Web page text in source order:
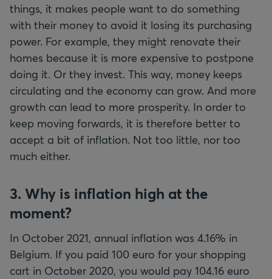
things, it makes people want to do something
with their money to avoid it losing its purchasing
power. For example, they might renovate their
homes because it is more expensive to postpone
doing it. Or they invest. This way, money keeps
circulating and the economy can grow. And more
growth can lead to more prosperity. In order to
keep moving forwards, it is therefore better to
accept a bit of inflation. Not too little, nor too
much either.
3. Why is inflation high at the
moment?
In October 2021, annual inflation was 4.16% in
Belgium. If you paid 100 euro for your shopping
cart in October 2020, you would pay 104.16 euro